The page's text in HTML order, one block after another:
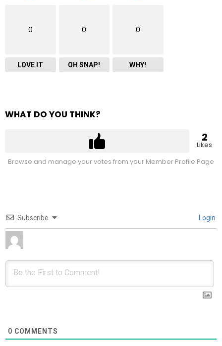
0
LOVE IT
0
OH SNAP!
0
WHY!
WHAT DO YOU THINK?
2
Likes
Browse and manage your votes from your Member Profile Page
Subscribe Login
0 COMMENTS